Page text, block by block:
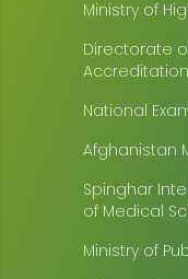
Ministry of
Directorate
Accreditation
National
Afghanistan
Spinghar
of Medical
Ministry of